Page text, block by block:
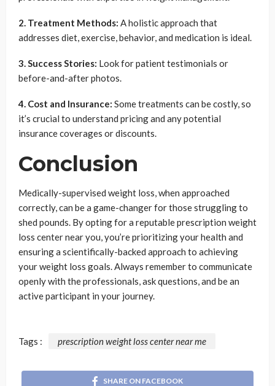
2. Treatment Methods: A holistic approach that
addresses diet, exercise, behavior, and medication is ideal.
3. Success Stories: Look for patient testimonials or
before-and-after photos.
4. Cost and Insurance: Some treatments can be costly, so
it’s crucial to understand pricing and any potential
insurance coverages or discounts.
Conclusion
Medically-supervised weight loss, when approached
correctly, can be a game-changer for those struggling to
shed pounds. By opting for a reputable prescription weight
loss center near you, you’re prioritizing your health and
ensuring a scientifically-backed approach to achieving
your weight loss goals. Always remember to communicate
openly with the professionals, ask questions, and be an
active participant in your journey.
Tags : prescription weight loss center near me
SHARE ON FACEBOOK